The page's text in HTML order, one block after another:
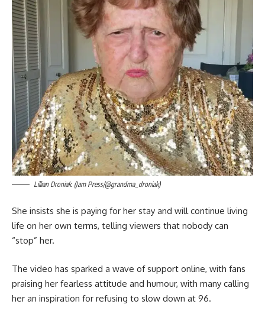
Lillian Droniak. (Jam Press/@grandma_droniak)
She insists she is paying for her stay and will continue living
life on her own terms, telling viewers that nobody can
“stop” her.
The video has sparked a wave of support online, with fans
praising her fearless attitude and humour, with many calling
her an inspiration for refusing to slow down at 96.